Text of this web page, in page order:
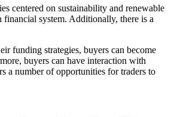
centered on sustainability and renewable
financial system. Additionally, there is a
funding strategies, buyers can become
buyers can have interaction with
a number of opportunities for traders to